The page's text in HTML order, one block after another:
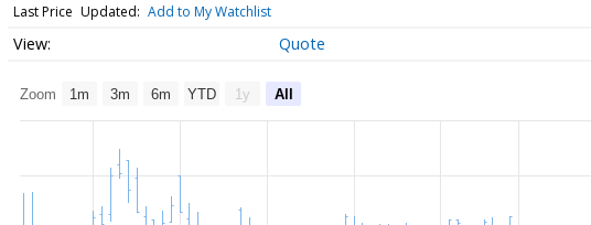
Last Price Updated: Add to My Watchlist
Quote
Zoom 1m 3m 6m YTD 1y All